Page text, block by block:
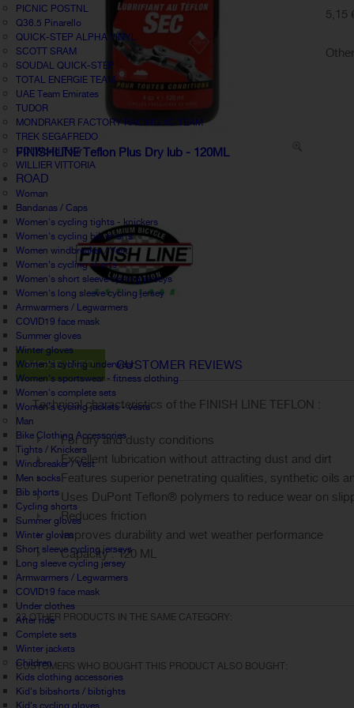
PICNIC POSTNL
Q36.5 Pinarello
QUICK-STEP ALPHA VINYL
SCOTT SRAM
SOUDAL QUICK-STEP
TOTAL ENERGIE TEAM
UAE Team Emirates
TUDOR
MONDRAKER FACTORY RACING XC TEAM
TREK SEGAFREDO
UCI World Tour
WILLIER VITTORIA
ROAD
Woman
Bandanas / Caps
Women's cycling tights - knickers
Women's cycling bib shorts
Women windbreaker / Vest
Women's cycling shorts
Women's short sleeve cycling jerseys
Women's long sleeve cycling jersey
Armwarmers / Legwarmers
COVID19 face mask
Summer gloves
Winter gloves
Women's cycling underwear
Women's sportswear - fitness clothing
Women's complete sets
Women's cycling jackets - vests
Man
Bike Clothing Accessories
Tights / Knickers
Windbreaker / Vest
Men socks
Bib shorts
Cycling shorts
Summer gloves
Winter gloves
Short sleeve cycling jerseys
Long sleeve cycling jersey
Armwarmers / Legwarmers
COVID19 face mask
Under clothes
After ride
Complete sets
Winter jackets
Children
Kids clothing accessories
Kid's bibshorts / bibtights
Kid's cycling gloves
FINISHLINE Teflon Plus Dry lub - 120ML
5,15
MORE INFO CUSTOMER REVIEWS
Technical characteristics of the FINISH LINE TEFLON :
For dry and dusty conditions
Excellent lubrication without attracting dust and dirt
Features superior penetrating qualities, synthetic oils
Uses DuPont Teflon® polymers to reduce wear on
Reduces friction
Improves durability and wet weather performance
Capacity : 120 ML
23 OTHER PRODUCTS IN THE SAME CATEGORY:
CUSTOMERS WHO BOUGHT THIS PRODUCT ALSO BOUGHT: